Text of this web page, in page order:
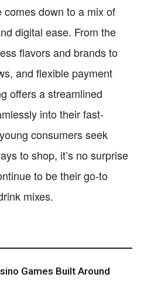
down to a mix of
digital ease. From the
flavors and brands to
and flexible payment
offers a streamlined
into their fast-
consumers seek
to shop, it’s no surprise
to be their go-to
mixes.
Games Built Around